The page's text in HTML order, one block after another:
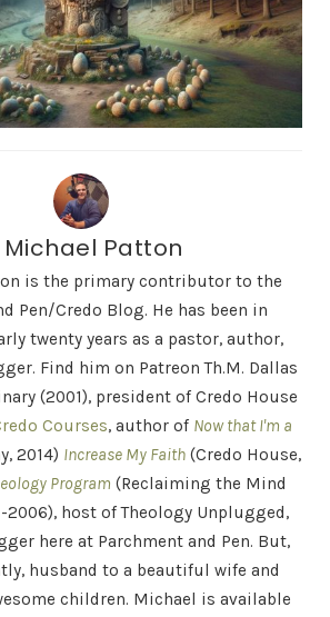
Michael Patton
is the primary contributor to the
Pen/Credo Blog. He has been in
twenty years as a pastor, author,
Find him on Patreon Th.M. Dallas
(2001), president of Credo House
Courses, author of Now that I'm a
2014) Increase My Faith (Credo House,
Program (Reclaiming the Mind
host of Theology Unplugged,
here at Parchment and Pen. But,
husband to a beautiful wife and
children. Michael is available